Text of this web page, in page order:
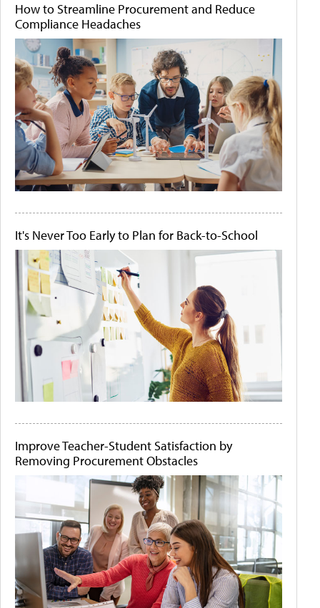
How to Streamline Procurement and Reduce
Compliance Headaches
It's Never Too Early to Plan for Back-to-School
Improve Teacher-Student Satisfaction by
Removing Procurement Obstacles